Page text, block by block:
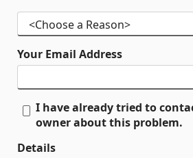
Your Email Address
I have already tried to
owner about this problem.
Details